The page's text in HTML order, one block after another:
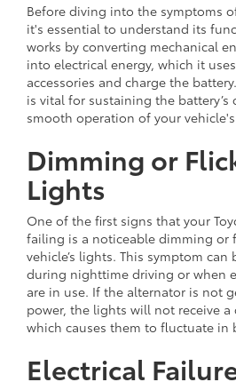
Before diving into the symptoms
it's essential to understand its
works by converting mechanical
into electrical energy, which it
accessories and charge the
is vital for sustaining the battery’s
smooth operation of your
Dimming or
Lights
One of the first signs that your
failing is a noticeable dimming or
vehicle’s lights. This symptom
during nighttime driving or when
are in use. If the alternator is not
power, the lights will not receive
which causes them to fluctuate in
Electrical